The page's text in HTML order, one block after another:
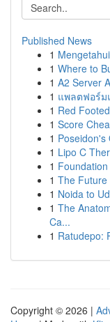
Published News
1
1 Where to
1 A2 Server
1 แพลตฟอร์ม
1 Red
1 Score
1 Poseidon's
1 Lipo C
1
1 The Future
1 Noida to
1 The
Ca...
1 Ratudepo:
Copyright © 2026 |